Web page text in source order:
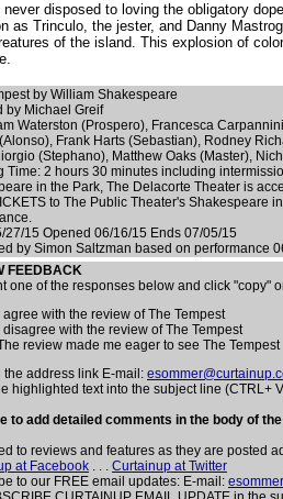
disposed to loving the obligatory
as Trinculo, the jester, and Danny
of the island. This explosion of
by William Shakespeare
by Michael Greif
Waterston (Prospero), Francesca
Frank Harts (Sebastian), Rodney
(Stephano), Matthew Oaks (Master),
Time: 2 hours 30 minutes including
in the Park, The Delacorte Theater is
to The Public Theater's Shakespeare
27/15 Opened 06/16/15 Ends 07/05/15
by Simon Saltzman based on performance
FEEDBACK
one of the responses below and click "copy"
I agree with the review of The Tempest
I disagree with the review of The Tempest
review made me eager to see The Tempest
the address link E-mail:
highlighted text into the subject line (CTRL+
to add detailed comments in the body of
to reviews and features as they are posted
at Facebook . . . Curtainup at Twitter
to our FREE email updates: E-mail: